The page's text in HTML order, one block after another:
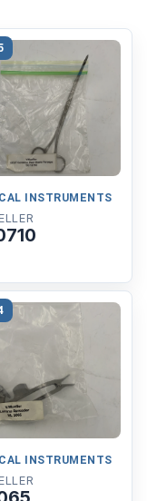
INSTRUMENTS
INSTRUMENTS